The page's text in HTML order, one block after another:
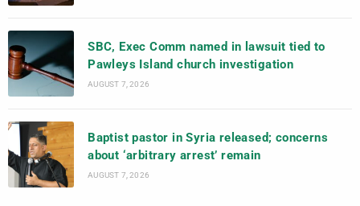
SBC, Exec Comm named in lawsuit tied to
Pawleys Island church investigation
AUGUST 7, 2026
Baptist pastor in Syria released; concerns
about ‘arbitrary arrest’ remain
AUGUST 7, 2026